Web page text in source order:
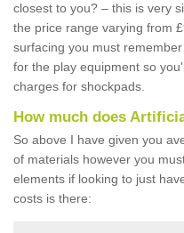
closest to you? – this is very
the price range varying from
surfacing you must
for the play equipment so
charges for shockpads.
How much does
So above I have given you
of materials however you
elements if looking to just
costs is there: